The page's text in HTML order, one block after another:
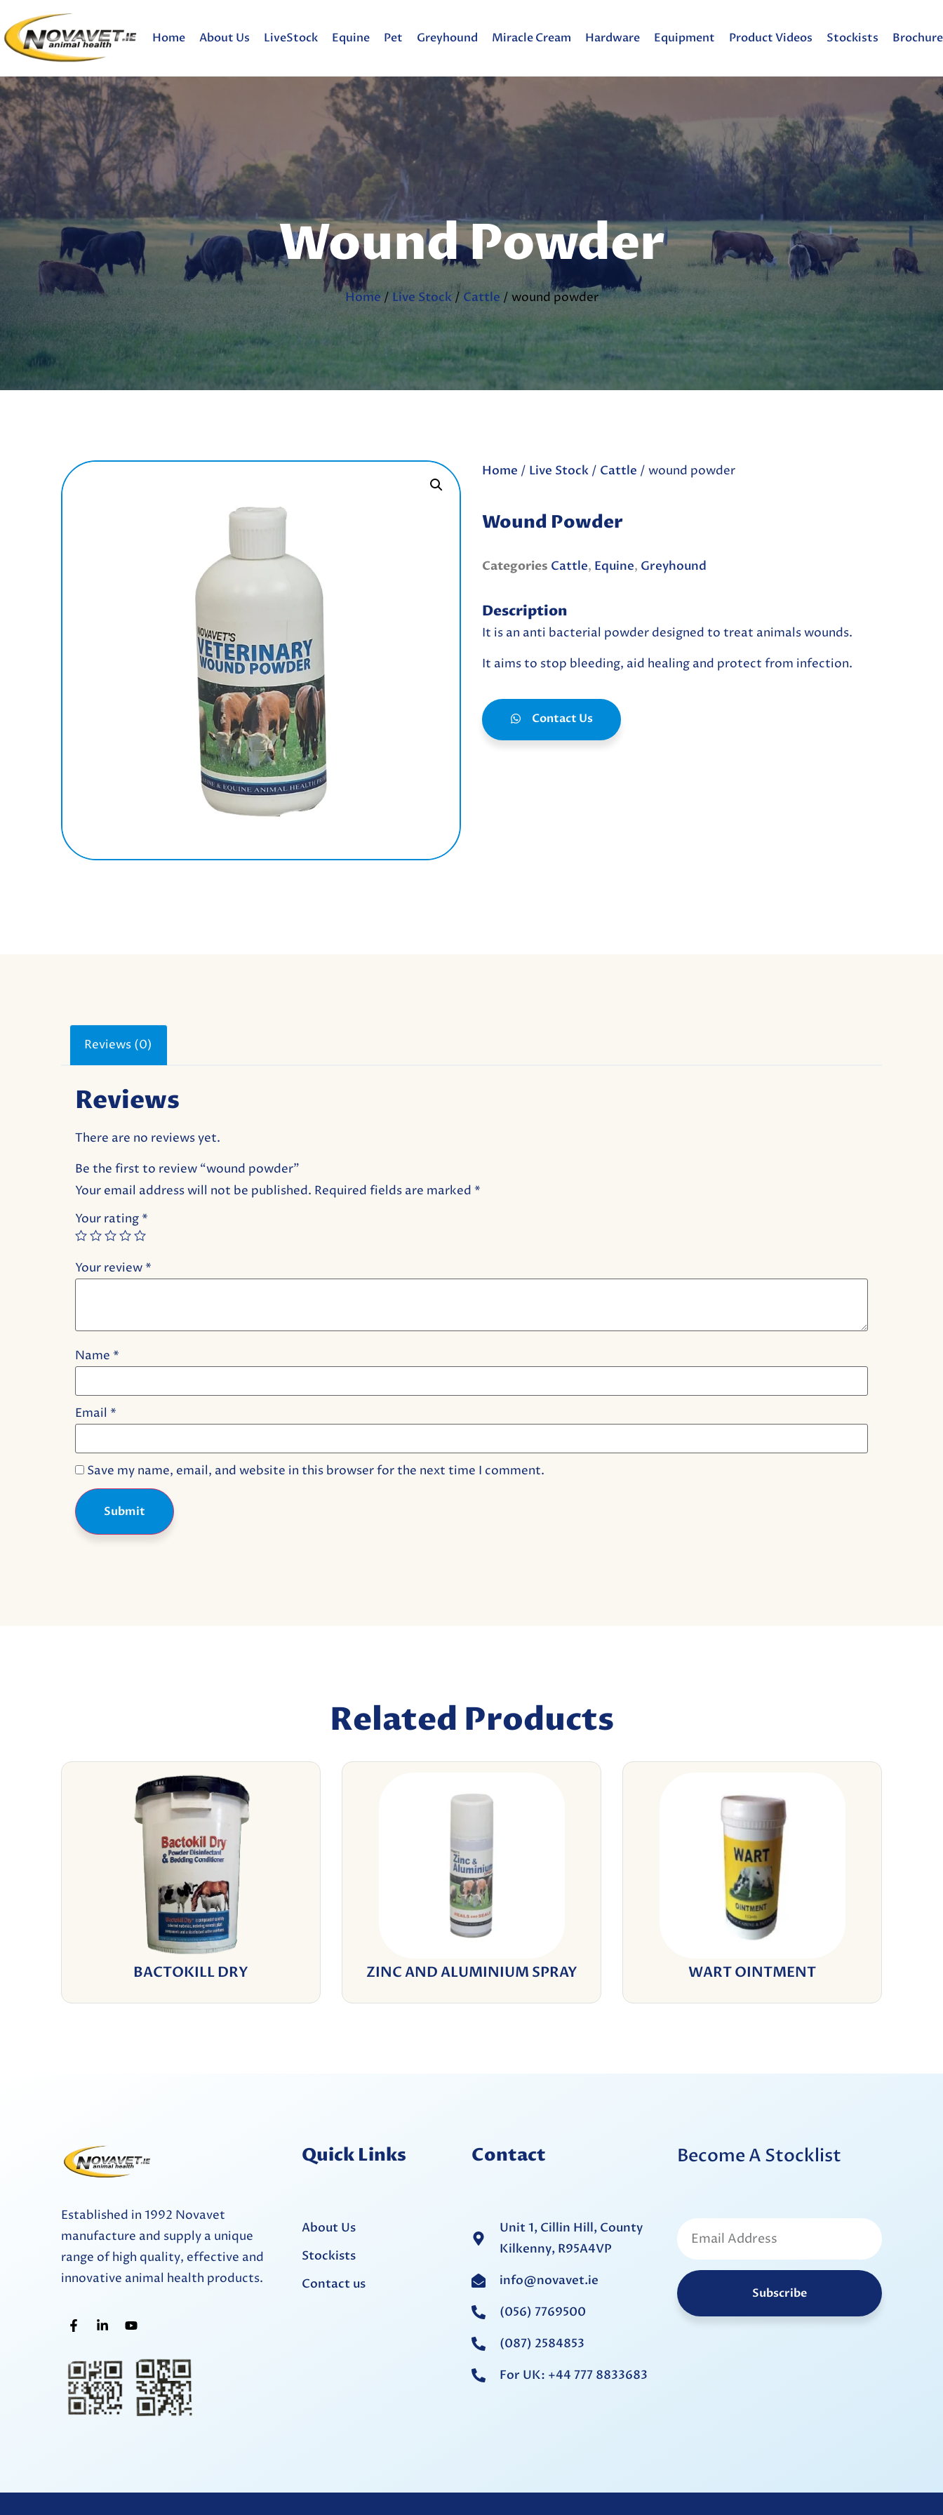
Home About Us LiveStock Equine Pet Greyhound Miracle Cream Hardware Equipment Product Videos Stockists Brochure
Wound Powder
Home/Live Stock / Cattle / wound powder
Home / Live Stock / Cattle / wound powder
Wound Powder
Categories Cattle, Equine, Greyhound
Description
It is an anti bacterial powder designed to treat animals wounds.
It aims to stop bleeding, aid healing and protect from infection.
Contact Us
Reviews (0)
Reviews
There are no reviews yet.
Be the first to review “wound powder”
Your email address will not be published. Required fields are marked *
Your rating *
Your review *
Name *
Email *
Save my name, email, and website in this browser for the next time I comment.
Related Products
BACTOKILL DRY ZINC AND ALUMINIUM SPRAY WART OINTMENT
Established in 1992 Novavet
manufacture and supply a unique
range of high quality, effective and
innovative animal health products.
Quick Links
About Us
Stockists
Contact us
Contact
Unit 1, Cillin Hill, County
Kilkenny, R95A4VP
info@novavet.ie
(056) 7769500
(087) 2584853
For UK: +44 777 8833683
Become A Stocklist
Subscribe